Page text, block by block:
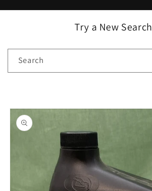
Try a New Search
Search
Skip to
product
information